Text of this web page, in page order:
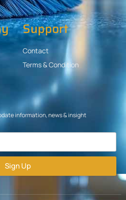
Support
Contact
Terms & Condition
information, news & insight
Sign Up